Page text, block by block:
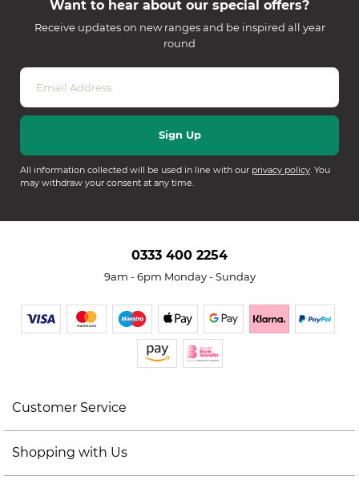
Want to hear about our special offers?
Receive updates on new ranges and be inspired all year
round
All information collected will be used in line with our privacy policy. You
may withdraw your consent at any time.
0333 400 2254
9am - 6pm Monday - Sunday
Customer Service
Shopping with Us